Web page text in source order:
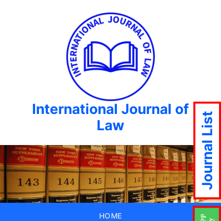
International Journal of
Law
HOME
Journal List